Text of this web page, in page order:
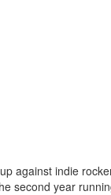
against indie
second year